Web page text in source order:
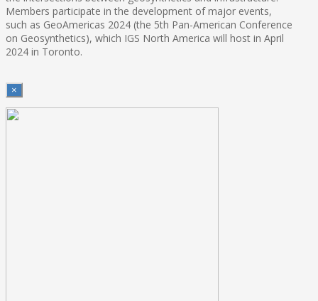
Members participate in the development of major events,
such as GeoAmericas 2024 (the 5th Pan-American Conference
on Geosynthetics), which IGS North America will host in April
2024 in Toronto.
×